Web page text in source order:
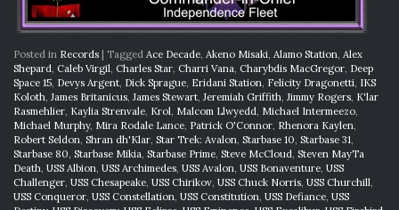
Posted in Records Tagged Ace Decade, Akeno Misaki, Alamo Station, Alex
Shepard, Caleb Virgil, Charles Star, Charri Vana, Charybdis MacGregor, Deep
Space 15, Devys Argent, Dick Sprague, Eridani Station, Felicity Dragonetti, IKS
Koloth, James Britanicus, James Stewart, Jeremiah Griffith, Jimmy Rogers, K'lar
Rasmehlier, Kaylia Strenvale, Krol, Malcom Llwyedd, Michael Intermeezo,
Michael Murphy, Mira Rodale Lance, Patrick O'Connor, Rhenora Kaylen,
Robert Seldon, Shran dh'Klar, Star Trek: Avalon, Starbase 10, Starbase 31,
Starbase 80, Starbase Mikia, Starbase Prime, Steve McCloud, Steven MayTa
Death, USS Albion, USS Archimedes, USS Avalon, USS Bonaventure, USS
Challenger, USS Chesapeake, USS Chirikov, USS Chuck Norris, USS Churchill,
USS Conqueror, USS Constellation, USS Constitution, USS Defiance, USS